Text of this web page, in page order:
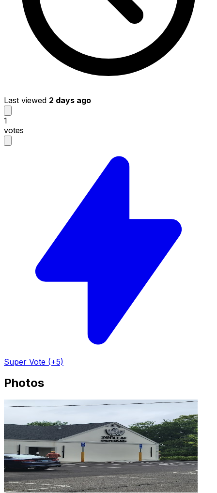
Last viewed 2 days ago
1
votes
Super Vote (+5)
Photos